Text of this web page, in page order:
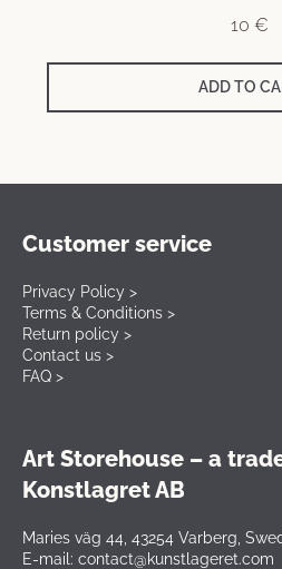
10 €
ADD TO
Customer service
Privacy Policy >
Terms & Conditions >
Return policy >
Contact us >
FAQ >
Art Storehouse – a
Konstlagret AB
Maries väg 44, 43254 Varberg,
E-mail: contact@kunstlageret.com